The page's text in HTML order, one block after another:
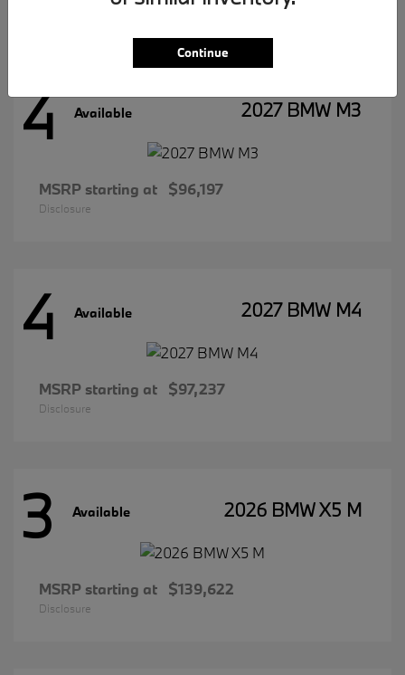
4 Available 2027 BMW M3
MSRP starting at $96,197
Disclosure
4 Available 2027 BMW M4
MSRP starting at $97,237
Disclosure
3 Available 2026 BMW X5 M
MSRP starting at $139,622
Disclosure
Continue